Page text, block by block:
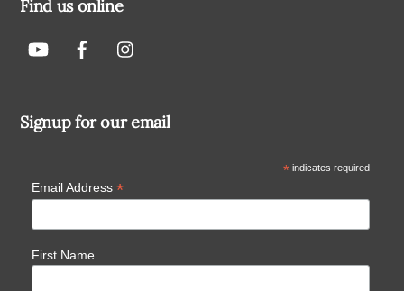
Find us online
Signup for our email
*indicates required
Email Address *
First Name